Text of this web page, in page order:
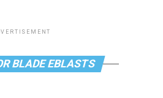
BLADE EBLASTS